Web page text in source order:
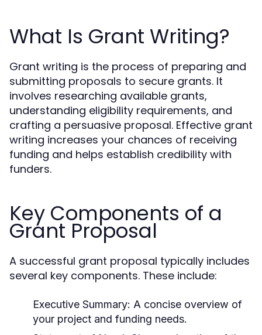
What Is Grant Writing?
Grant writing is the process of preparing and
submitting proposals to secure grants. It
involves researching available grants,
understanding eligibility requirements, and
crafting a persuasive proposal. Effective grant
writing increases your chances of receiving
funding and helps establish credibility with
funders.
Key Components of a
Grant Proposal
A successful grant proposal typically includes
several key components. These include:
Executive Summary: A concise overview of
your project and funding needs.